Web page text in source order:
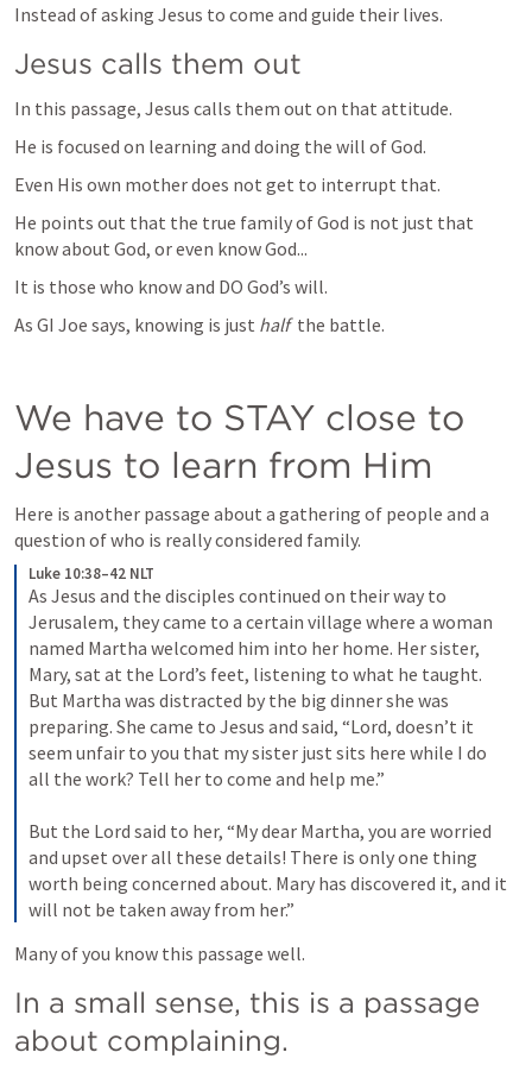
Instead of asking Jesus to come and guide their lives.
Jesus calls them out
In this passage, Jesus calls them out on that attitude.
He is focused on learning and doing the will of God.
Even His own mother does not get to interrupt that.
He points out that the true family of God is not just that
know about God, or even know God...
It is those who know and DO God’s will.
As GI Joe says, knowing is just half
  the battle.
We have to STAY close to
Jesus to learn from Him
Here is another passage about a gathering of people and a
question of who is really considered family.
Luke 10:38–42 NLT
As Jesus and the disciples continued on their way to
Jerusalem, they came to a certain village where a woman
named Martha welcomed him into her home. Her sister,
But Martha was distracted by the big dinner she was
preparing. She came to Jesus and said, “Lord, doesn’t it
seem unfair to you that my sister just sits here while I do
all the work? Tell her to come and help me.”
But the Lord said to her, “My dear Martha, you are worried
and upset over all these details! There is only one thing
worth being concerned about. Mary has discovered it, and it
will not be taken away from her.”
Many of you know this passage well.
In a small sense, this is a passage
about complaining.